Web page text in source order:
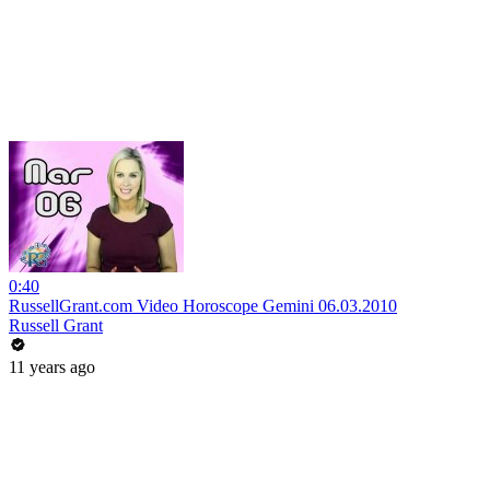
0:40
RussellGrant.com Video Horoscope Gemini 06.03.2010
Russell Grant
11 years ago